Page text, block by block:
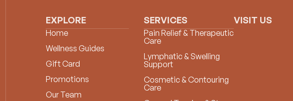
EXPLORE
Home
Wellness Guides
Gift Card
Promotions
Our Team
SERVICES
Pain Relief & Therapeutic
Care
Lymphatic & Swelling
Support
Cosmetic & Contouring
Care
VISIT US